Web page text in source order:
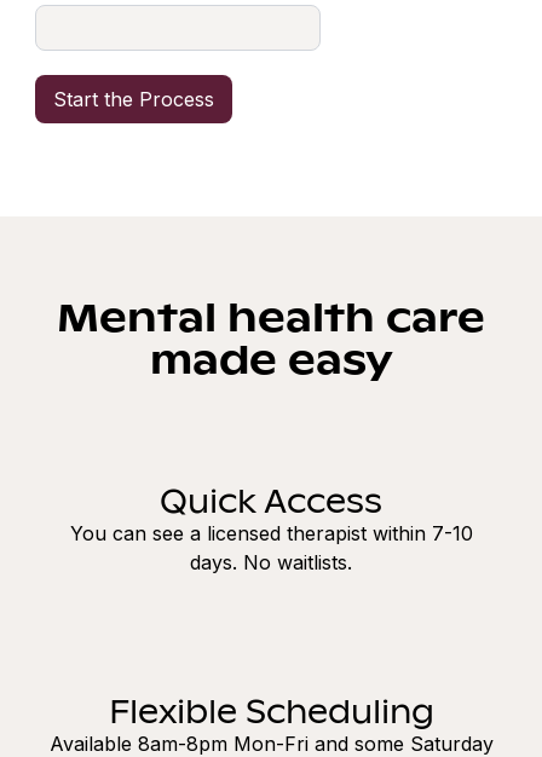
Mental health care
made easy
Quick Access
You can see a licensed therapist within 7-10
days. No waitlists.
Flexible Scheduling
Available 8am-8pm Mon-Fri and some Saturday